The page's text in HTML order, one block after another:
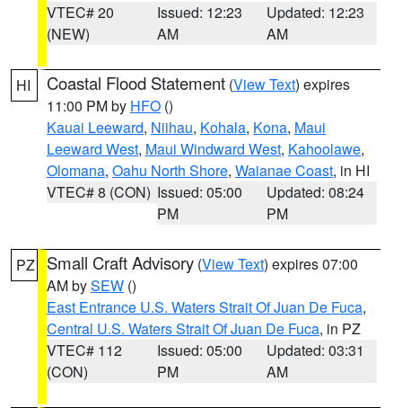
VTEC# 20
(NEW)
Issued: 12:23
AM
Updated: 12:23
AM
HI Coastal Flood Statement (View Text) expires
11:00 PM by HFO ()
Kauai Leeward, Niihau, Kohala, Kona, Maui
Leeward West, Maui Windward West, Kahoolawe,
Olomana, Oahu North Shore, Waianae Coast, in HI
VTEC# 8 (CON) Issued: 05:00
PM
Updated: 08:24
PM
PZ Small Craft Advisory (View Text) expires 07:00
AM bySEW ()
East Entrance U.S. Waters Strait Of Juan De Fuca,
Central U.S. Waters Strait Of Juan De Fuca, in PZ
VTEC# 112
(CON)
Issued: 05:00
PM
Updated: 03:31
AM